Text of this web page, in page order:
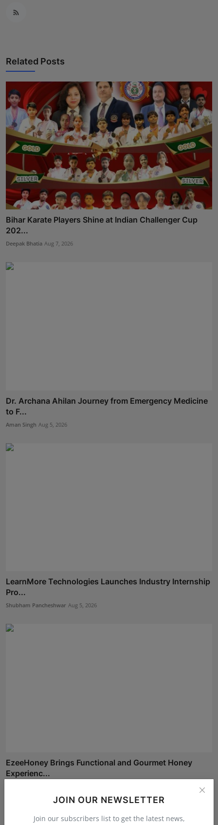
JOIN OUR NEWSLETTER
Join our subscribers list to get the latest news,
Related Posts
Bihar Karate Players Shine at Indian Challenger Cup
202...
Deepak Bhatia Aug 7, 2026
Dr. Archana Ahilan Journey from Emergency Medicine
to F...
Aman Singh Aug 5, 2026
LearnMore Technologies Launches Industry Internship
Pro...
Shubham Pancheshwar Aug 5, 2026
EzeeHoney Brings Functional and Gourmet Honey
Experienc...